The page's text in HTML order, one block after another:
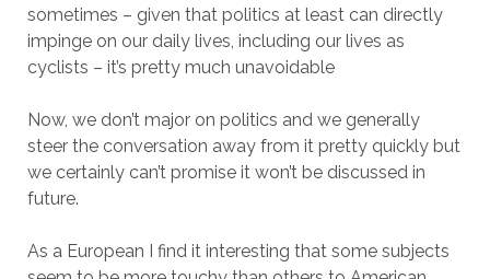
sometimes – given that politics at least can directly
impinge on our daily lives, including our lives as
cyclists – it’s pretty much unavoidable
Now, we don’t major on politics and we generally
steer the conversation away from it pretty quickly but
we certainly can’t promise it won’t be discussed in
future.
As a European I find it interesting that some subjects